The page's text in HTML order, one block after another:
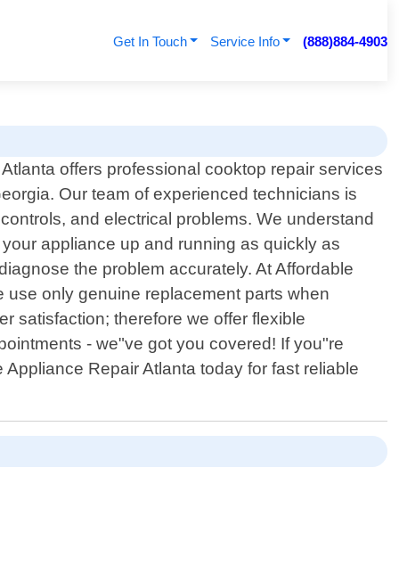
Get In Touch Service Info (888)884-4903
offers professional cooktop repair services
Our team of experienced technicians is
and electrical problems. We understand
appliance up and running as quickly as
the problem accurately. At Affordable
only genuine replacement parts when
satisfaction; therefore we offer flexible
- we"ve got you covered! If you"re
Repair Atlanta today for fast reliable